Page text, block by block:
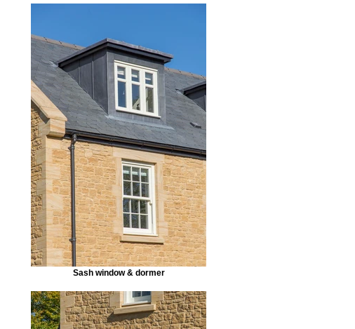
Sash window & dormer